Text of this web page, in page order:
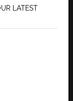
LATEST